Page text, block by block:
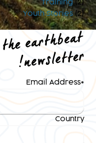
Training (2)
Youth Stories (2)
earthbeat
newsletter
!
*
Email Address
Country